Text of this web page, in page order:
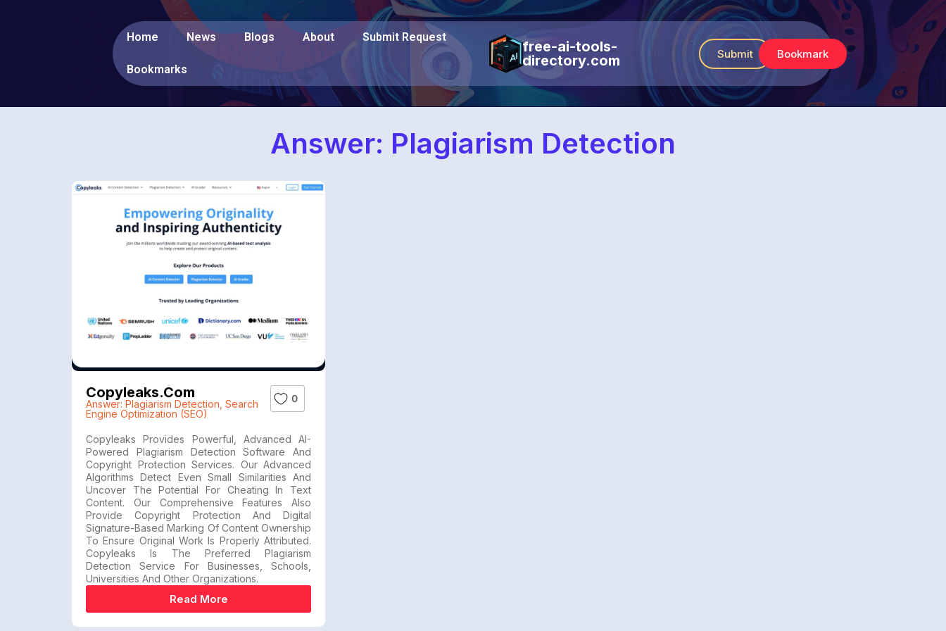
Home News Blogs About Submit Request
Bookmarks
free-ai-tools-
directory.com
Submit Bookmark
Answer: Plagiarism Detection
Copyleaks.com
Answer: Plagiarism Detection Search
Engine Optimization (SEO)
0
Copyleaks Provides Powerful, Advanced AI-
Powered Plagiarism Detection Software And
Copyright Protection Services. Our Advanced
Algorithms Detect Even Small Similarities And
Uncover The Potential For Cheating In Text
Content. Our Comprehensive Features Also
Provide Copyright Protection And Digital
Signature-Based Marking Of Content Ownership
To Ensure Original Work Is Properly Attributed.
Copyleaks Is The Preferred Plagiarism
Detection Service For Businesses, Schools,
Universities And Other Organizations.
Read More